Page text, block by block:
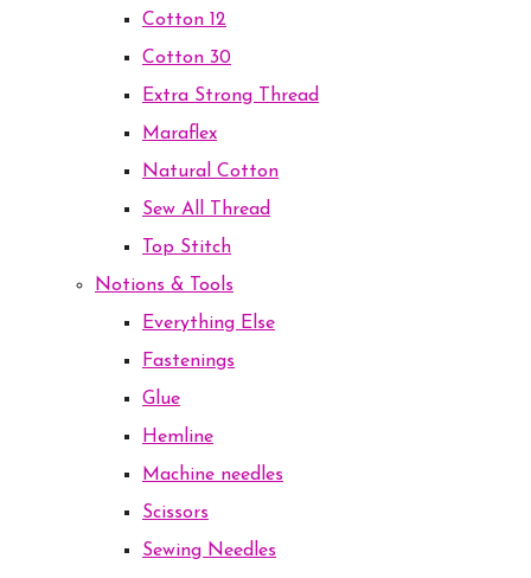
Cotton 12
Cotton 30
Extra Strong Thread
Maraflex
Natural Cotton
Sew All Thread
Top Stitch
Notions & Tools
Everything Else
Fastenings
Glue
Hemline
Machine needles
Scissors
Sewing Needles